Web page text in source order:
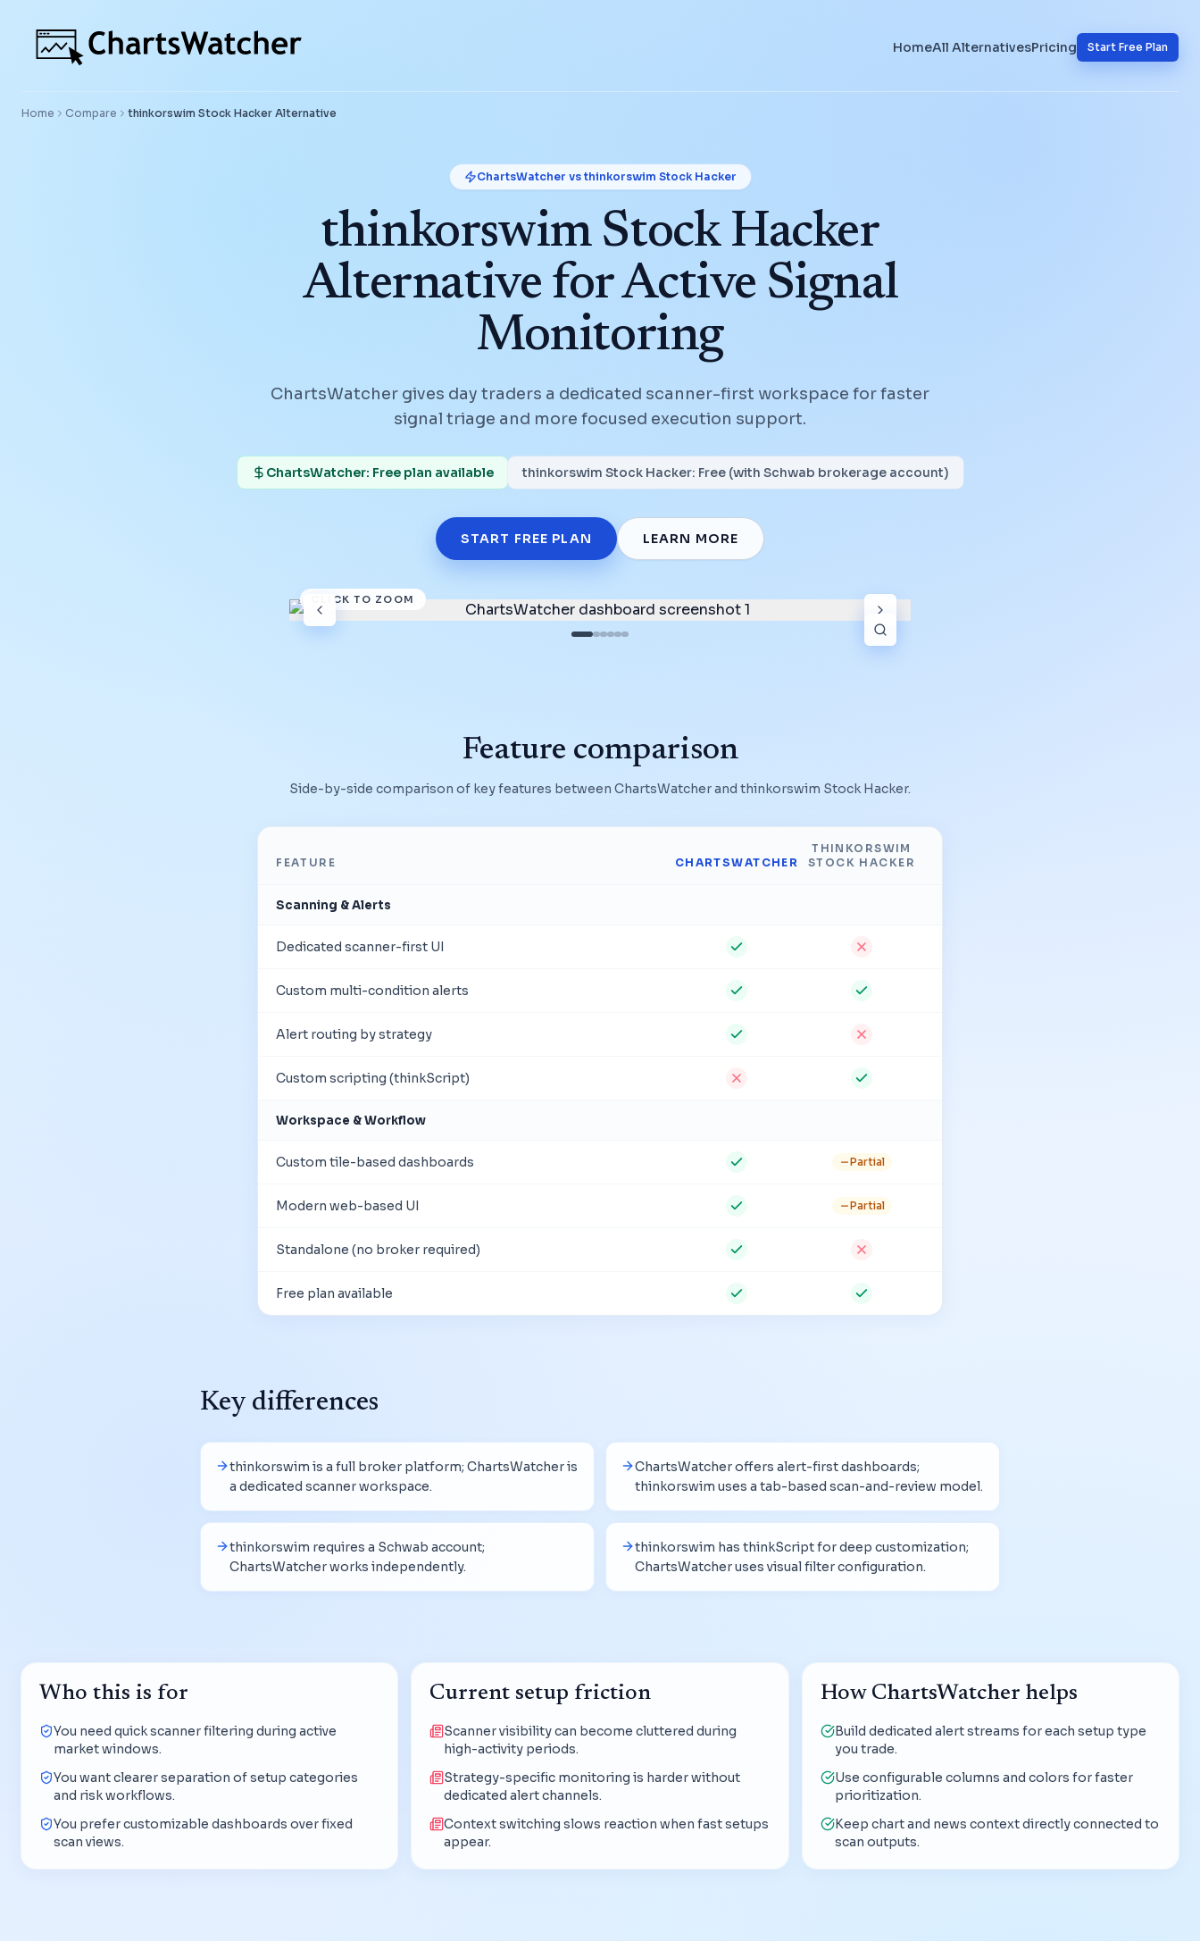
HomeAll AlternativesPricing Start Free Plan
Home Compare thinkorswim Stock Hacker Alternative
ChartsWatcher vs thinkorswim Stock Hacker
thinkorswim Stock Hacker
Alternative for Active Signal
Monitoring
ChartsWatcher gives day traders a dedicated scanner-first workspace for faster
signal triage and more focused execution support.
ChartsWatcher: Free plan available thinkorswim Stock Hacker: Free (with Schwab brokerage account)
START FREE PLAN LEARN MORE
CLICK TO ZOOM
Feature comparison
Side-by-side comparison of key features between ChartsWatcher and thinkorswim Stock Hacker.
FEATURE CHARTSWATCHER
THINKORSWIM
STOCK HACKER
Scanning & Alerts
Dedicated scanner-first UI
Custom multi-condition alerts
Alert routing by strategy
Custom scripting (thinkScript)
Workspace & Workflow
Custom tile-based dashboards Partial
Modern web-based UI Partial
Standalone (no broker required)
Free plan available
Key differences
thinkorswim is a full broker platform; ChartsWatcher is
a dedicated scanner workspace.
ChartsWatcher offers alert-first dashboards;
thinkorswim uses a tab-based scan-and-review model.
thinkorswim requires a Schwab account;
ChartsWatcher works independently.
thinkorswim has thinkScript for deep customization;
ChartsWatcher uses visual filter configuration.
Who this is for
You need quick scanner filtering during active
market windows.
You want clearer separation of setup categories
and risk workflows.
You prefer customizable dashboards over fixed
scan views.
Current setup friction
Scanner visibility can become cluttered during
high-activity periods.
Strategy-specific monitoring is harder without
dedicated alert channels.
Context switching slows reaction when fast setups
appear.
How ChartsWatcher helps
Build dedicated alert streams for each setup type
you trade.
Use configurable columns and colors for faster
prioritization.
Keep chart and news context directly connected to
scan outputs.